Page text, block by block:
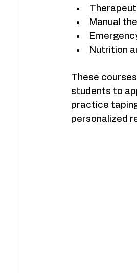
Manual
Nutrition
These
students to
practice
personalized